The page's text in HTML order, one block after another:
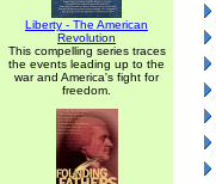
Liberty - The American
Revolution
This compelling series traces
the events leading up to the
war and America's fight for
freedom.